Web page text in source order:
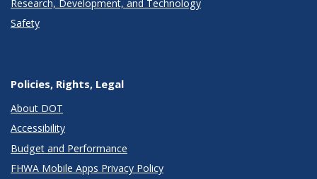
Research, Development, and Technology
Safety
Policies, Rights, Legal
About DOT
Accessibility
Budget and Performance
FHWA Mobile Apps Privacy Policy